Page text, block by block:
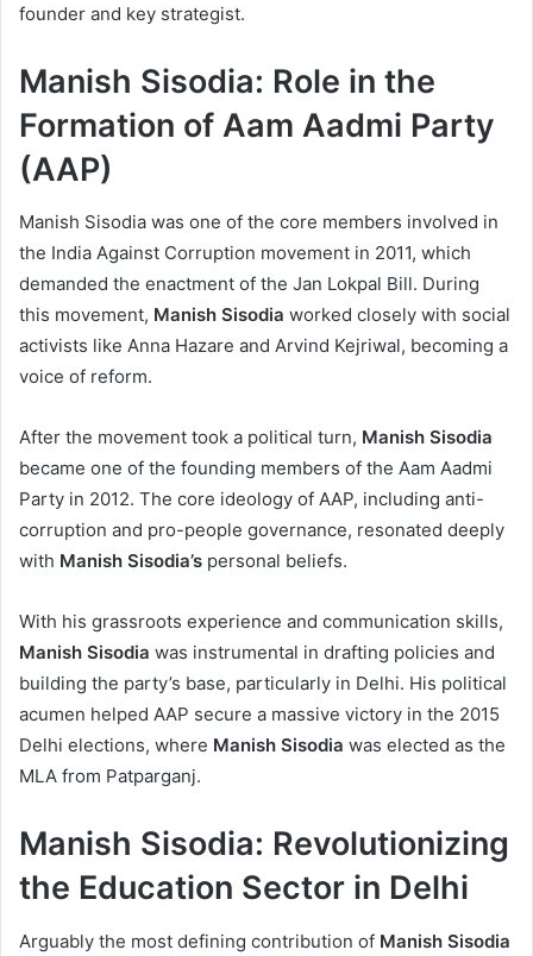
founder and key strategist.
Manish Sisodia: Role in the
Formation of Aam Aadmi Party
(AAP)
Manish Sisodia was one of the core members involved in
the India Against Corruption movement in 2011, which
demanded the enactment of the Jan Lokpal Bill. During
this movement, Manish Sisodia worked closely with social
activists like Anna Hazare and Arvind Kejriwal, becoming a
voice of reform.
After the movement took a political turn, Manish Sisodia
became one of the founding members of the Aam Aadmi
Party in 2012. The core ideology of AAP, including anti-
corruption and pro-people governance, resonated deeply
with Manish Sisodia’s personal beliefs.
With his grassroots experience and communication skills,
Manish Sisodia was instrumental in drafting policies and
building the party’s base, particularly in Delhi. His political
acumen helped AAP secure a massive victory in the 2015
Delhi elections, where Manish Sisodia was elected as the
MLA from Patparganj.
Manish Sisodia: Revolutionizing
the Education Sector in Delhi
Arguably the most defining contribution of Manish Sisodia